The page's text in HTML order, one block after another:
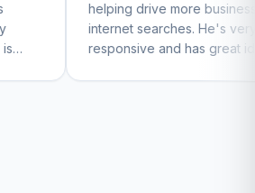
drive more business from
searches. He's very
and has great ideas for
and design. I'd definitely